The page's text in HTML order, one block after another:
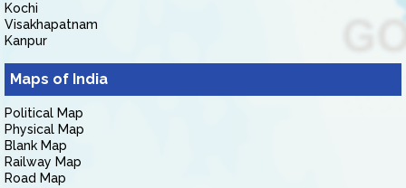
Kochi
Visakhapatnam
Kanpur
Maps of India
Political Map
Physical Map
Blank Map
Railway Map
Road Map